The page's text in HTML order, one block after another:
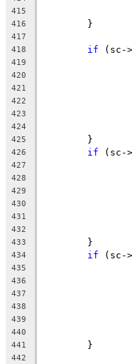
415
416
	}
417
418
if (sc-
419
420
421
422
423
424
425
	}
426 if (sc-
427
428
429
430
431
432
433
	}
434 if (sc-
435
436
437
438
439
440
441
	}
442